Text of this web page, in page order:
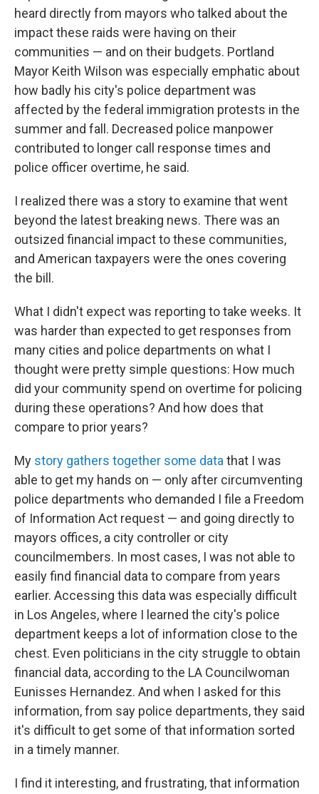
heard directly from mayors who talked about the
impact these raids were having on their
communities — and on their budgets. Portland
Mayor Keith Wilson was especially emphatic about
how badly his city's police department was
affected by the federal immigration protests in the
summer and fall. Decreased police manpower
contributed to longer call response times and
police officer overtime, he said.
I realized there was a story to examine that went
beyond the latest breaking news. There was an
outsized financial impact to these communities,
and American taxpayers were the ones covering
the bill.
What I didn't expect was reporting to take weeks. It
was harder than expected to get responses from
many cities and police departments on what I
thought were pretty simple questions: How much
did your community spend on overtime for policing
during these operations? And how does that
compare to prior years?
My story gathers together some data that I was
able to get my hands on — only after circumventing
police departments who demanded I file a Freedom
of Information Act request — and going directly to
mayors offices, a city controller or city
councilmembers. In most cases, I was not able to
easily find financial data to compare from years
earlier. Accessing this data was especially difficult
in Los Angeles, where I learned the city's police
department keeps a lot of information close to the
chest. Even politicians in the city struggle to obtain
financial data, according to the LA Councilwoman
Eunisses Hernandez. And when I asked for this
information, from say police departments, they said
it's difficult to get some of that information sorted
in a timely manner.
I find it interesting, and frustrating, that information